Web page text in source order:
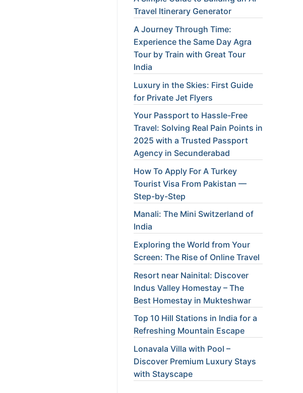
Travel Itinerary Generator
A Journey Through Time:
Experience the Same Day Agra
Tour by Train with Great Tour
India
Luxury in the Skies: First Guide
for Private Jet Flyers
Your Passport to Hassle-Free
Travel: Solving Real Pain Points in
2025 with a Trusted Passport
Agency in Secunderabad
How To Apply For A Turkey
Tourist Visa From Pakistan —
Step-by-Step
Manali: The Mini Switzerland of
India
Exploring the World from Your
Screen: The Rise of Online Travel
Resort near Nainital: Discover
Indus Valley Homestay – The
Best Homestay in Mukteshwar
Top 10 Hill Stations in India for a
Refreshing Mountain Escape
Lonavala Villa with Pool –
Discover Premium Luxury Stays
with Stayscape